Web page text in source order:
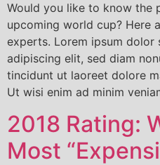
Would you like to know the
upcoming world cup? Here
experts. Lorem ipsum dolor
adipiscing elit, sed diam
tincidunt ut laoreet dolore
Ut wisi enim ad minim
2018 Rating:
Most